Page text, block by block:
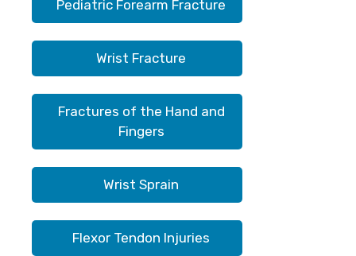
Pediatric Forearm Fracture
Wrist Fracture
Fractures of the Hand and
Fingers
Wrist Sprain
Flexor Tendon Injuries